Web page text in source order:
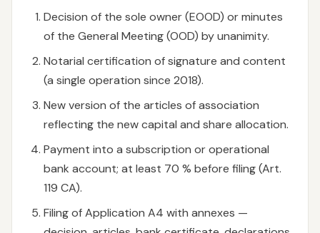
Decision of the sole owner (EOOD) or minutes
of the General Meeting (OOD) by unanimity.
Notarial certification of signature and content
(a single operation since 2018).
New version of the articles of association
reflecting the new capital and share allocation.
Payment into a subscription or operational
bank account; at least 70 % before filing (Art.
119 CA).
Filing of Application A4 with annexes —